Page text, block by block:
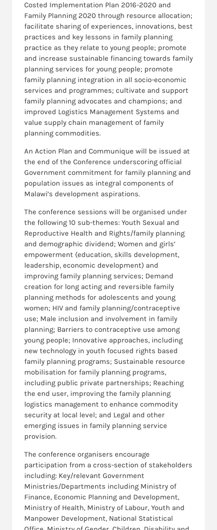
Costed Implementation Plan 2016-2020 and
Family Planning 2020 through resource allocation;
facilitate sharing of experiences, innovations, best
practices and key lessons in family planning
practice as they relate to young people; promote
and increase sustainable financing towards family
planning services for young people; promote
family planning integration in all socio-economic
services and programmes; cultivate and support
family planning advocates and champions; and
improved Logistics Management Systems and
value supply chain management of family
planning commodities.
An Action Plan and Communique will be issued at
the end of the Conference underscoring official
Government commitment for family planning and
population issues as integral components of
Malawi’s development aspirations.
The conference sessions will be organised under
the following 10 sub-themes: Youth Sexual and
Reproductive Health and Rights/family planning
and demographic dividend; Women and girls’
empowerment (education, skills development,
leadership, economic development) and
improving family planning services; Demand
creation for long acting and reversible family
planning methods for adolescents and young
women; HIV and family planning/contraceptive
use; Male inclusion and involvement in family
planning; Barriers to contraceptive use among
young people; Innovative approaches, including
new technology in youth focused rights based
family planning programs; Sustainable resource
mobilisation for family planning programs,
including public private partnerships; Reaching
the end user, improving the family planning
logistics management to enhance commodity
security at local level; and Legal and other
emerging issues in family planning service
provision.
The conference organisers encourage
participation from a cross-section of stakeholders
including: Key/relevant Government
Ministries/Departments including Ministry of
Finance, Economic Planning and Development,
Ministry of Health, Ministry of Labour, Youth and
Manpower Development, National Statistical